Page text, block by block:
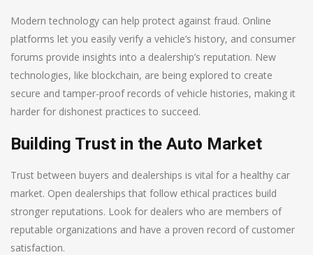
Modern technology can help protect against fraud. Online
platforms let you easily verify a vehicle’s history, and consumer
forums provide insights into a dealership’s reputation. New
technologies, like blockchain, are being explored to create
secure and tamper-proof records of vehicle histories, making it
harder for dishonest practices to succeed.
Building Trust in the Auto Market
Trust between buyers and dealerships is vital for a healthy car
market. Open dealerships that follow ethical practices build
stronger reputations. Look for dealers who are members of
reputable organizations and have a proven record of customer
satisfaction.